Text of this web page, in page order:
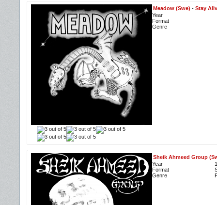
Meadow (Swe) - Stay
Year
Format
Genre
Sheik Ahmeed Group
Year
Format
Genre